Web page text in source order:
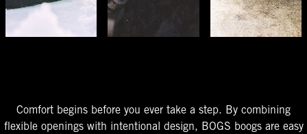
Comfort begins before you ever take a step. By combining
flexible openings with intentional design, BOGS boogs are easy